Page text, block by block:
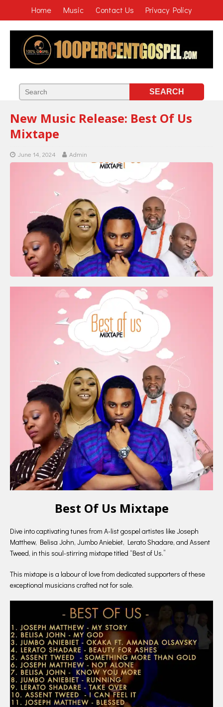
Home Music Contact Us Privacy Policy
New Music Release: Best Of Us
Mixtape
June 14, 2024 Admin
Best Of Us Mixtape
Dive into captivating tunes from A-list gospel artistes like Joseph
Matthew, Belisa John, Jumbo Aniebiet, Lerato Shadare, and Assent
Tweed, in this soul-stirring mixtape titled “Best of Us.”
This mixtape is a labour of love from dedicated supporters of these
exceptional musicians crafted not for sale.